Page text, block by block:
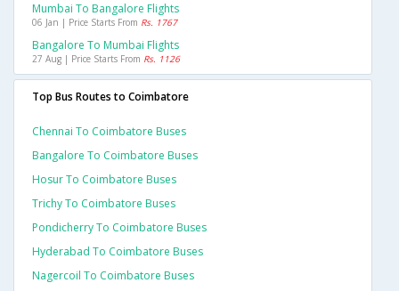
Mumbai To Bangalore Flights
06 Jan | Price Starts From Rs. 1767
Bangalore To Mumbai Flights
27 Aug | Price Starts From Rs. 1126
Top Bus Routes to Coimbatore
Chennai To Coimbatore Buses
Bangalore To Coimbatore Buses
Hosur To Coimbatore Buses
Trichy To Coimbatore Buses
Pondicherry To Coimbatore Buses
Hyderabad To Coimbatore Buses
Nagercoil To Coimbatore Buses